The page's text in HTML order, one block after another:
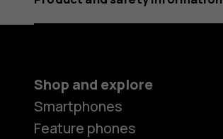
Shop and explore
Smartphones
Feature phones